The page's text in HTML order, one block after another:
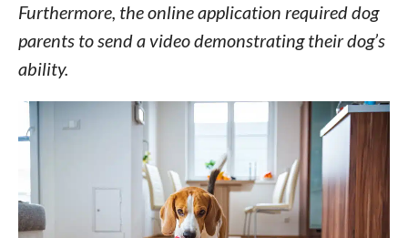
Furthermore, the online application required dog
parents to send a video demonstrating their dog’s
ability.